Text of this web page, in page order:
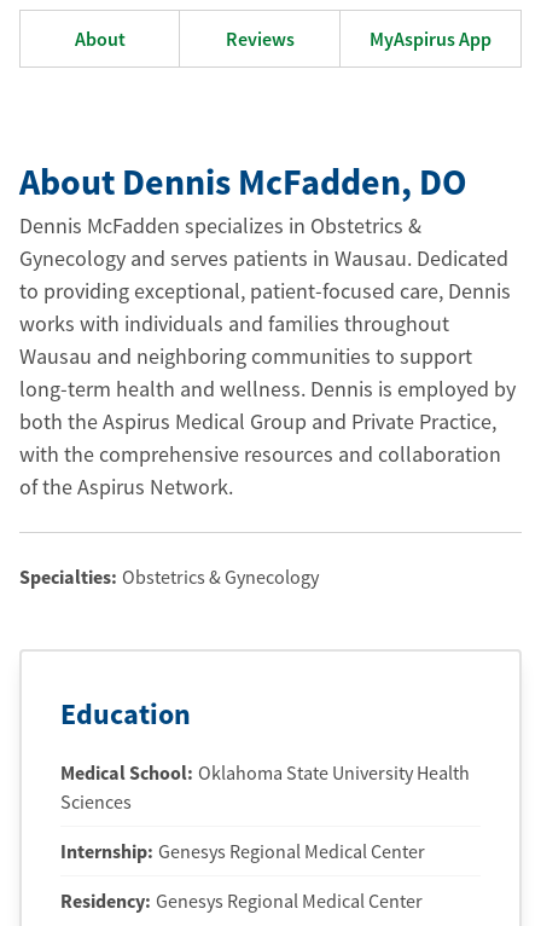
About Reviews MyAspirus App
About Dennis McFadden, DO
Dennis McFadden specializes in Obstetrics &
Gynecology and serves patients in Wausau. Dedicated
to providing exceptional, patient-focused care, Dennis
works with individuals and families throughout
Wausau and neighboring communities to support
long-term health and wellness. Dennis is employed by
both the Aspirus Medical Group and Private Practice,
with the comprehensive resources and collaboration
of the Aspirus Network.
Specialties: Obstetrics & Gynecology
Education
Medical School: Oklahoma State University Health
Sciences
Internship: Genesys Regional Medical Center
Residency: Genesys Regional Medical Center